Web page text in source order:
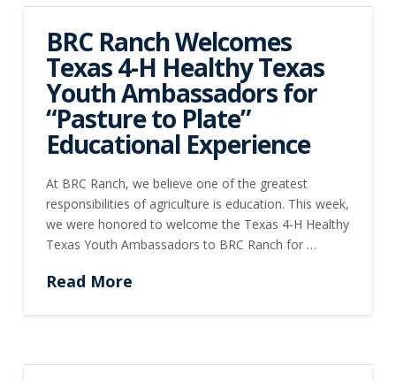
BRC Ranch Welcomes
Texas 4-H Healthy Texas
Youth Ambassadors for
“Pasture to Plate”
Educational Experience
At BRC Ranch, we believe one of the greatest
responsibilities of agriculture is education. This week,
we were honored to welcome the Texas 4-H Healthy
Texas Youth Ambassadors to BRC Ranch for …
Read More